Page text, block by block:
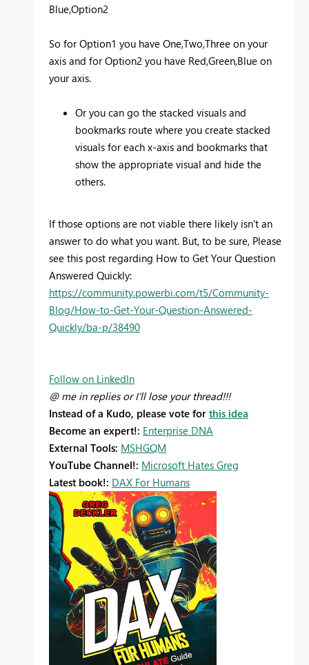
Blue,Option2
So for Option1 you have One,Two,Three on your
axis and for Option2 you have Red,Green,Blue on
your axis.
Or you can go the stacked visuals and
bookmarks route where you create stacked
visuals for each x-axis and bookmarks that
show the appropriate visual and hide the
others.
If those options are not viable there likely isn't an
answer to do what you want. But, to be sure, Please
see this post regarding How to Get Your Question
Answered Quickly:
https://community.powerbi.com/t5/Community-
Blog/How-to-Get-Your-Question-Answered-
Quickly/ba-p/38490
Follow on LinkedIn
@ me in replies or I'll lose your thread!!!
Instead of a Kudo, please vote for this idea
Become an expert!: Enterprise DNA
External Tools: MSHGQM
YouTube Channel!: Microsoft Hates Greg
Latest book!: DAX For Humans